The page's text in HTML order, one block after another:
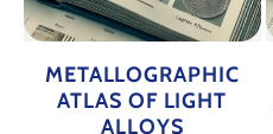
METALLOGRAPHIC
ATLAS OF LIGHT
ALLOYS